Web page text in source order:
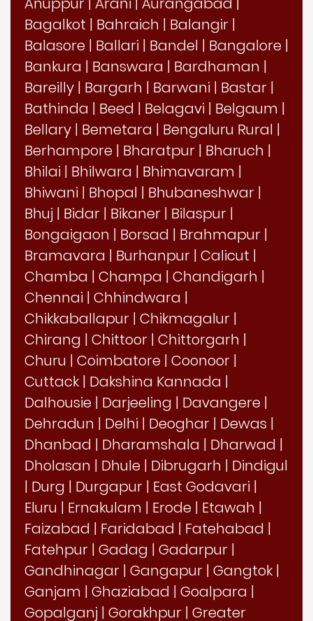
Bagalkot | Bahraich | Balangir |
Balasore | Ballari | Bandel | Bangalore |
Bankura | Banswara | Bardhaman |
Bareilly | Bargarh | Barwani | Bastar |
Bathinda | Beed | Belagavi | Belgaum |
Bellary | Bemetara | Bengaluru Rural |
Berhampore | Bharatpur | Bharuch |
Bhilai | Bhilwara | Bhimavaram |
Bhiwani | Bhopal | Bhubaneshwar |
Bhuj | Bidar | Bikaner | Bilaspur |
Bongaigaon | Borsad | Brahmapur |
Bramavara | Burhanpur | Calicut |
Chamba | Champa | Chandigarh |
Chennai | Chhindwara |
Chikkaballapur | Chikmagalur |
Chirang | Chittoor | Chittorgarh |
Churu | Coimbatore | Coonoor |
Cuttack | Dakshina Kannada |
Dalhousie | Darjeeling | Davangere |
Dehradun | Delhi | Deoghar | Dewas |
Dhanbad | Dharamshala | Dharwad |
Dholasan | Dhule | Dibrugarh | Dindigul
| Durg | Durgapur | East Godavari |
Eluru | Ernakulam | Erode | Etawah |
Faizabad | Faridabad | Fatehabad |
Fatehpur | Gadag | Gadarpur |
Gandhinagar | Gangapur | Gangtok |
Ganjam | Ghaziabad | Goalpara |
Gopalganj | Gorakhpur | Greater